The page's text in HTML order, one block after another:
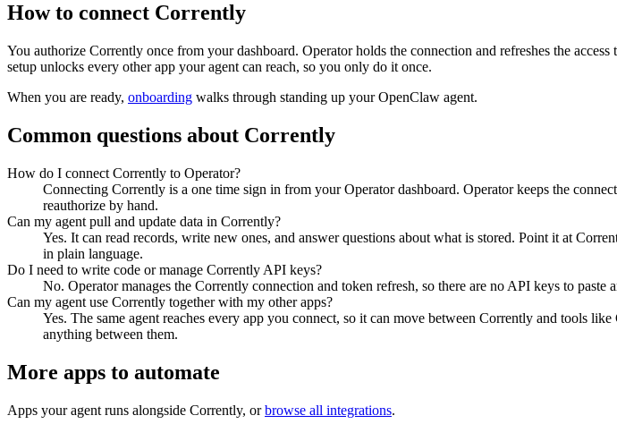
How to connect Corrently
You authorize Corrently once from your dashboard. Operator holds the connection and refreshes the
setup unlocks every other app your agent can reach, so you only do it once.
When you are ready, onboarding walks through standing up your OpenClaw agent.
Common questions about Corrently
How do I connect Corrently to Operator?
Connecting Corrently is a one time sign in from your Operator dashboard. Operator keeps the
reauthorize by hand.
Can my agent pull and update data in Corrently?
Yes. It can read records, write new ones, and answer questions about what is stored. Point it at
in plain language.
Do I need to write code or manage Corrently API keys?
No. Operator manages the Corrently connection and token refresh, so there are no API keys to paste
Can my agent use Corrently together with my other apps?
Yes. The same agent reaches every app you connect, so it can move between Corrently and tools
anything between them.
More apps to automate
Apps your agent runs alongside Corrently, or browse all integrations.